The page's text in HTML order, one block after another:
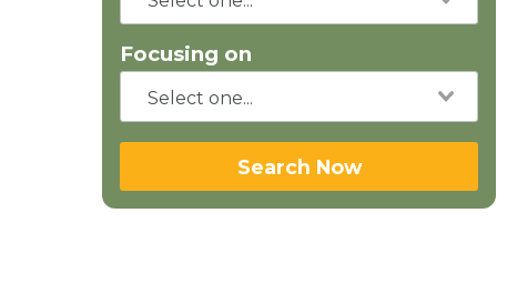
Focusing on
Search Now